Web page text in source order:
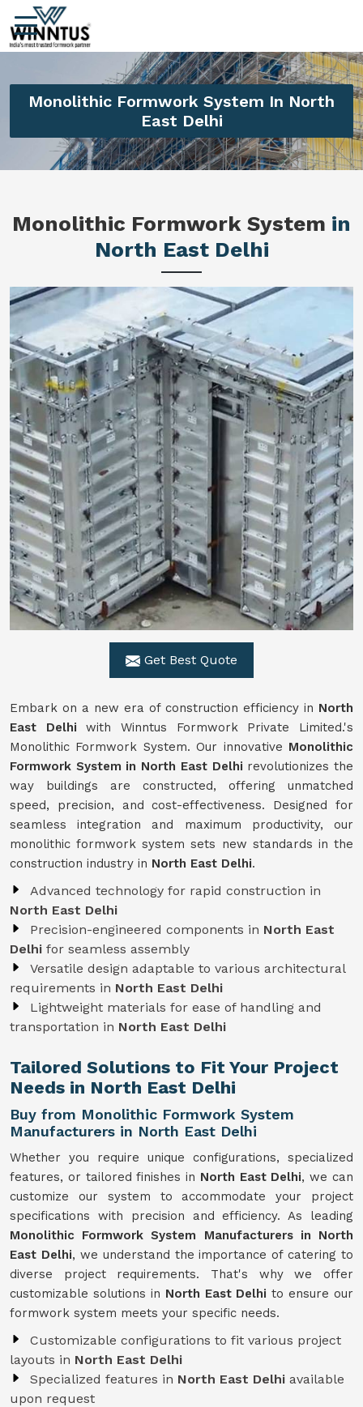
Monolithic Formwork System In North
East Delhi
Monolithic Formwork System in
North East Delhi
Get Best Quote
Embark on a new era of construction efficiency in North
East Delhiwith Winntus Formwork Private Limited.'s
Monolithic Formwork System. Our innovative Monolithic
Formwork System in North East Delhi revolutionizes the
way buildings are constructed, offering unmatched
speed, precision, and cost-effectiveness. Designed for
seamless integration and maximum productivity, our
monolithic formwork system sets new standards in the
construction industry in North East Delhi.
Advanced technology for rapid construction in
North East Delhi
Precision-engineered components in North East
Delhi for seamless assembly
Versatile design adaptable to various architectural
requirements in North East Delhi
Lightweight materials for ease of handling and
transportation in North East Delhi
Tailored Solutions to Fit Your Project
Needs in North East Delhi
Buy from Monolithic Formwork System
Manufacturers in North East Delhi
Whether you require unique configurations, specialized
features, or tailored finishes in North East Delhi, we can
customize our system to accommodate your project
specifications with precision and efficiency. As leading
Monolithic Formwork System Manufacturers in North
East Delhi, we understand the importance of catering to
diverse project requirements. That's why we offer
customizable solutions in North East Delhito ensure our
formwork system meets your specific needs.
Customizable configurations to fit various project
layouts in North East Delhi
Specialized features in North East Delhi available
upon request